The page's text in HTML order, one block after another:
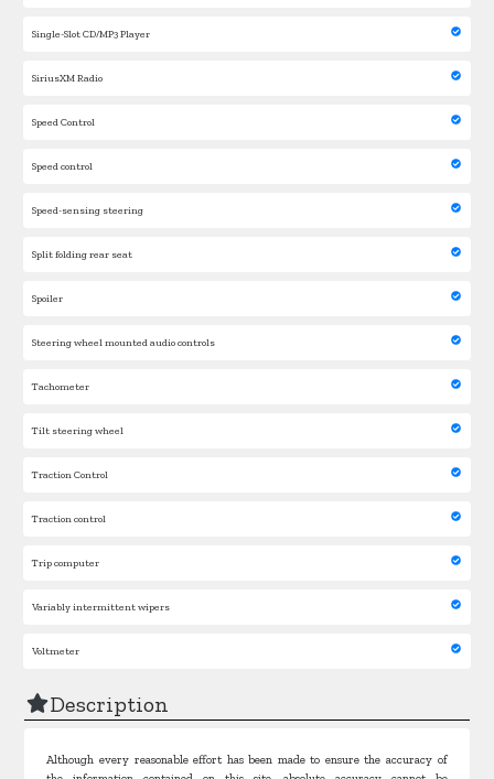
Single-Slot CD/MP3 Player
SiriusXM Radio
Speed Control
Speed control
Speed-sensing steering
Split folding rear seat
Spoiler
Steering wheel mounted audio controls
Tachometer
Tilt steering wheel
Traction Control
Traction control
Trip computer
Variably intermittent wipers
Voltmeter
Description
Although every reasonable effort has been made to ensure the accuracy of